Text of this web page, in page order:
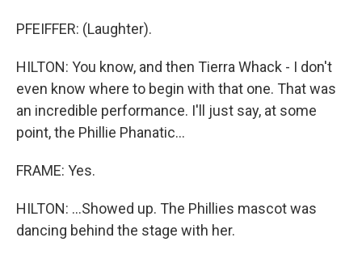
PFEIFFER: (Laughter).
HILTON: You know, and then Tierra Whack - I don't
even know where to begin with that one. That was
an incredible performance. I'll just say, at some
point, the Phillie Phanatic...
FRAME: Yes.
HILTON: ...Showed up. The Phillies mascot was
dancing behind the stage with her.